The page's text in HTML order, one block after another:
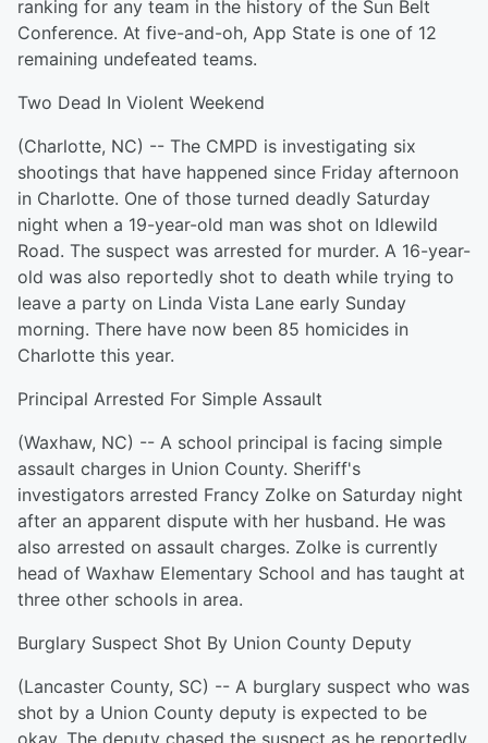
ranking for any team in the history of the Sun Belt
Conference. At five-and-oh, App State is one of 12
remaining undefeated teams.
Two Dead In Violent Weekend
(Charlotte, NC) -- The CMPD is investigating six
shootings that have happened since Friday afternoon
in Charlotte. One of those turned deadly Saturday
night when a 19-year-old man was shot on Idlewild
Road. The suspect was arrested for murder. A 16-year-
old was also reportedly shot to death while trying to
leave a party on Linda Vista Lane early Sunday
morning. There have now been 85 homicides in
Charlotte this year.
Principal Arrested For Simple Assault
(Waxhaw, NC) -- A school principal is facing simple
assault charges in Union County. Sheriff's
investigators arrested Francy Zolke on Saturday night
after an apparent dispute with her husband. He was
also arrested on assault charges. Zolke is currently
head of Waxhaw Elementary School and has taught at
three other schools in area.
Burglary Suspect Shot By Union County Deputy
(Lancaster County, SC) -- A burglary suspect who was
shot by a Union County deputy is expected to be
okay. The deputy chased the suspect as he reportedly